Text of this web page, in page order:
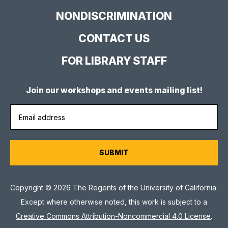
NONDISCRIMINATION
CONTACT US
FOR LIBRARY STAFF
Join our workshops and events mailing list!
Copyright © 2026 The Regents of the University of California.
Except where otherwise noted, this work is subject to a
Creative Commons Attribution-Noncommercial 4.0 License.